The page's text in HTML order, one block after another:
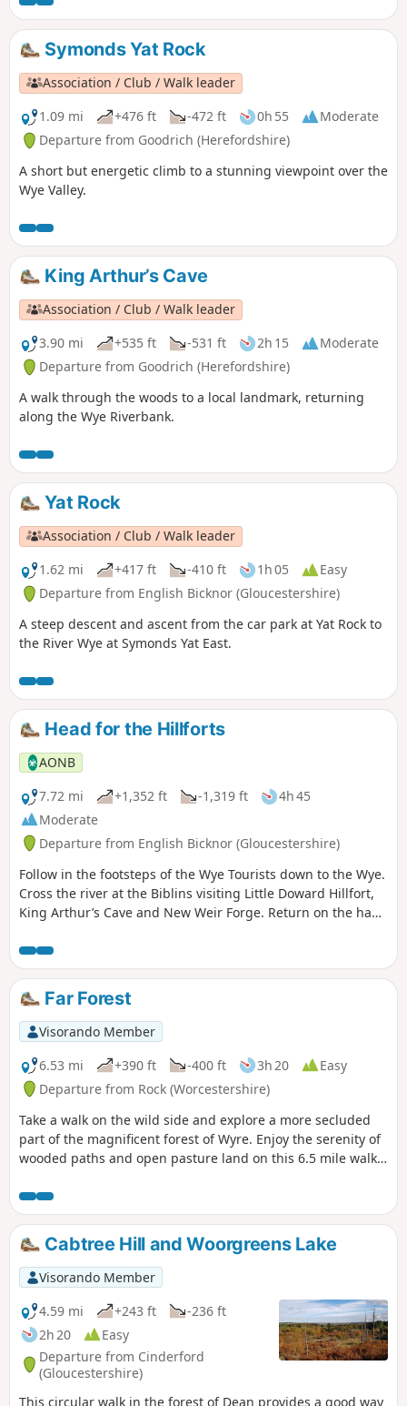
Symonds Yat Rock
Association / Club / Walk leader
1.09 mi
+476 ft -472 ft 0h 55
Moderate
Departure from Goodrich (Herefordshire)
A short but energetic climb to a stunning viewpoint over the
Wye Valley.
King Arthur’s Cave
Association / Club / Walk leader
3.90 mi
+535 ft -531 ft 2h 15
Moderate
Departure from Goodrich (Herefordshire)
A walk through the woods to a local landmark, returning
along the Wye Riverbank.
Yat Rock
Association / Club / Walk leader
1.62 mi
+417 ft -410 ft 1h 05
Easy
Departure from English Bicknor (Gloucestershire)
A steep descent and ascent from the car park at Yat Rock to
the River Wye at Symonds Yat East.
Head for the Hillforts
AONB
7.72 mi
+1,352 ft -1,319 ft
4h 45
Moderate
Departure from English Bicknor (Gloucestershire)
Follow in the footsteps of the Wye Tourists down to the Wye.
Cross the river at the Biblins visiting Little Doward Hillfort,
King Arthur’s Cave and New Weir Forge. Return on the hand
Far Forest
Visorando Member
6.53 mi
+390 ft -400 ft 3h 20
Easy
Departure from Rock (Worcestershire)
Take a walk on the wild side and explore a more secluded
part of the magnificent forest of Wyre. Enjoy the serenity of
wooded paths and open pasture land on this 6.5 mile walk
Cabtree Hill and Woorgreens Lake
Visorando Member
4.59 mi
+243 ft
-236 ft
2h 20
Easy
Departure from Cinderford
(Gloucestershire)
This circular walk in the forest of Dean provides a good way